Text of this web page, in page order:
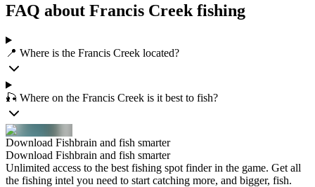
FAQ about Francis Creek fishing
📍 Where is the Francis Creek located?
🎣 Where on the Francis Creek is it best to fish?
Download Fishbrain and fish smarter
Download Fishbrain and fish smarter
Unlimited access to the best fishing spot finder in the game. Get all
the fishing intel you need to start catching more, and bigger, fish.